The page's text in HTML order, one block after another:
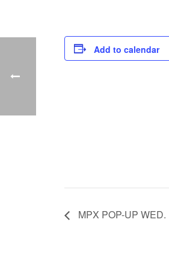
Add to calendar
MPX POP-UP WED.